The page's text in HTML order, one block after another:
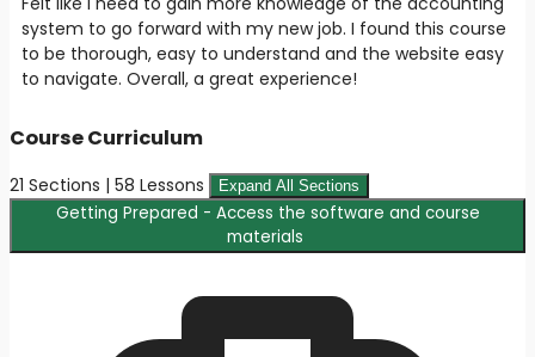
system to go forward with my new job. I found this course
to be thorough, easy to understand and the website easy
to navigate. Overall, a great experience!
Course Curriculum
21 Sections | 58 Lessons Expand All Sections
Getting Prepared - Access the software and course
materials